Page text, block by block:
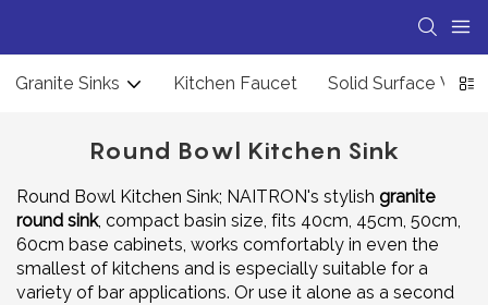
Granite Sinks Kitchen Faucet Solid Surface
Round Bowl Kitchen Sink
Round Bowl Kitchen Sink; NAITRON's stylish granite
round sink, compact basin size, fits 40cm, 45cm, 50cm,
60cm base cabinets, works comfortably in even the
smallest of kitchens and is especially suitable for a
variety of bar applications. Or use it alone as a second